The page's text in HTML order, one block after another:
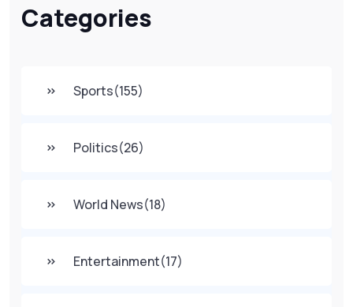
Categories
Sports(155)
Politics(26)
World News(18)
Entertainment(17)